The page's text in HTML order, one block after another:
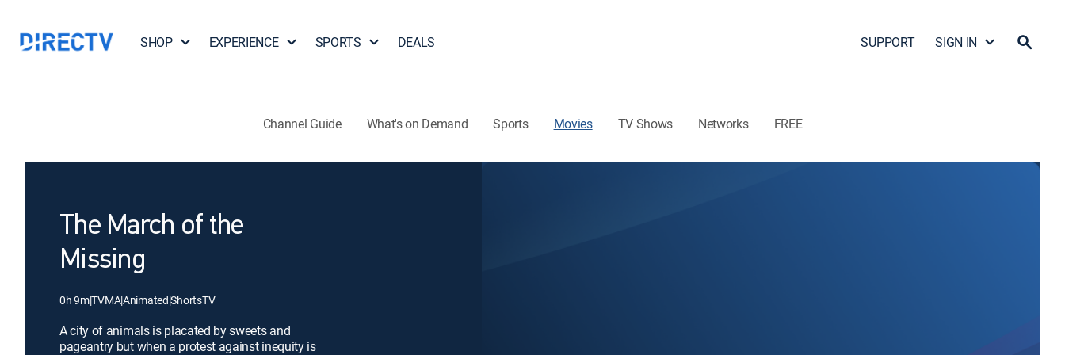
SHOP EXPERIENCE SPORTS DEALS SUPPORT SIGN IN
Channel Guide What's on Demand Sports Movies TV Shows Networks FREE
The March of the
Missing
0h 9m|TVMA|Animated|ShortsTV
A city of animals is placated by sweets and
pageantry but when a protest against inequity is